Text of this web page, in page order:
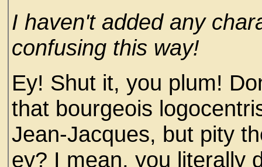
I haven't added any
confusing this way!
Ey! Shut it, you plum!
that bourgeois
Jean-Jacques, but pity
ey? I mean, you literally